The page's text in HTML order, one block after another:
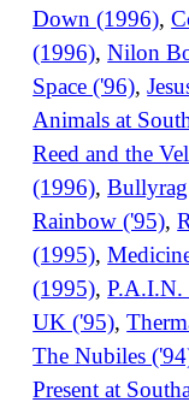
Down (1996),
(1996),Nilon
Space ('96),
Animals at
Reed and the
(1996),
Rainbow ('95),
(1995),
(1995),P.A.I.N.
UK ('95),
The Nubiles
Present at